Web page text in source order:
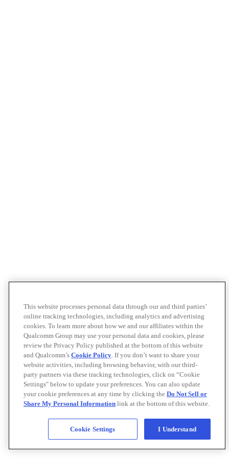
This website processes personal data through our and third parties’
online tracking technologies, including analytics and advertising
cookies. To learn more about how we and our affiliates within the
Qualcomm Group may use your personal data and cookies, please
review the Privacy Policy published at the bottom of this website
and Qualcomm’s Cookie Policy. If you don’t want to share your
website activities, including browsing behavior, with our third-
party partners via these tracking technologies, click on “Cookie
Settings" below to update your preferences. You can also update
your cookie preferences at any time by clicking the Do Not Sell or
Share My Personal Information link at the bottom of this website.
Cookie Settings I Understand